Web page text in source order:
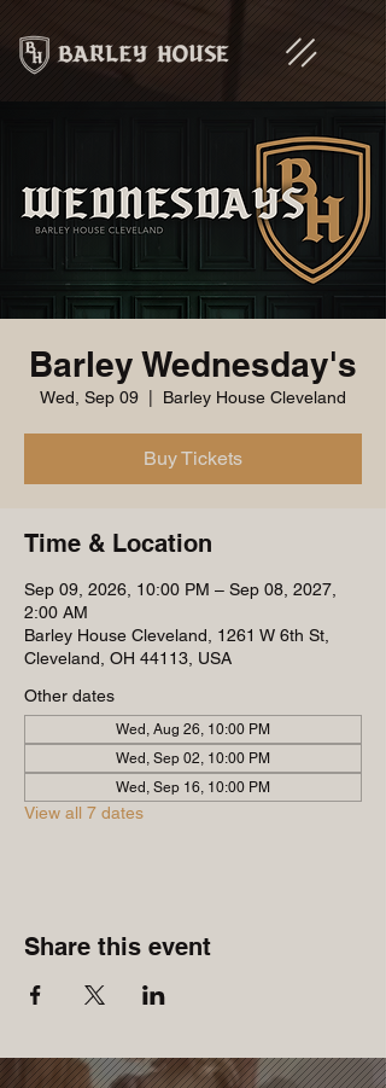
Barley Wednesday's
Wed, Sep 09 Barley House Cleveland
Buy Tickets
Time & Location
Sep 09, 2026, 10:00 PM – Sep 08, 2027,
2:00 AM
Barley House Cleveland, 1261 W 6th St,
Cleveland, OH 44113, USA
Other dates
Wed, Aug 26, 10:00 PM
Wed, Sep 02, 10:00 PM
Wed, Sep 16, 10:00 PM
View all 7 dates
Share this event